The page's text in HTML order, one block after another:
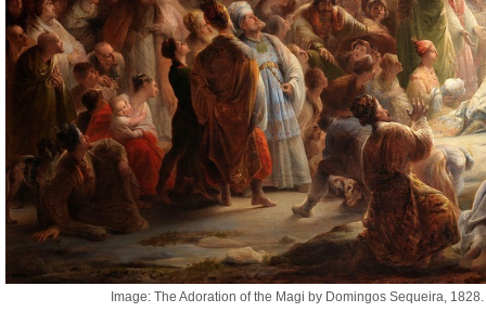
Image: The Adoration of the Magi by Domingos Sequeira,